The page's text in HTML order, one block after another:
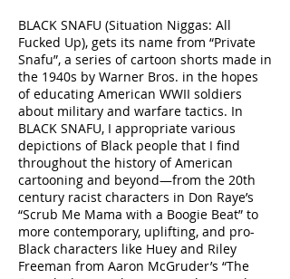
BLACK SNAFU (Situation Niggas: All
Fucked Up), gets its name from “Private
Snafu”, a series of cartoon shorts made in
the 1940s by Warner Bros. in the hopes
of educating American WWII soldiers
about military and warfare tactics. In
BLACK SNAFU, I appropriate various
depictions of Black people that I find
throughout the history of American
cartooning and beyond—from the 20th
century racist characters in Don Raye’s
“Scrub Me Mama with a Boogie Beat” to
more contemporary, uplifting, and pro-
Black characters like Huey and Riley
Freeman from Aaron McGruder’s “The